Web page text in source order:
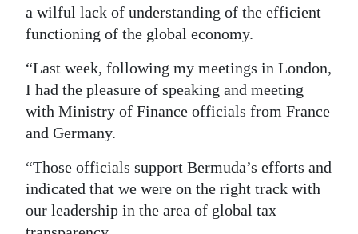
a wilful lack of understanding of the efficient
functioning of the global economy.
“Last week, following my meetings in London,
I had the pleasure of speaking and meeting
with Ministry of Finance officials from France
and Germany.
“Those officials support Bermuda’s efforts and
indicated that we were on the right track with
our leadership in the area of global tax